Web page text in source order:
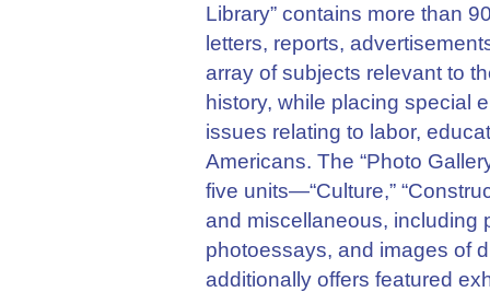
Library” contains more than
letters, reports,
array of subjects relevant to
history, while placing special
issues relating to labor,
Americans. The “Photo
five units—“Culture,”
and miscellaneous, including
photoessays, and images of
additionally offers featured